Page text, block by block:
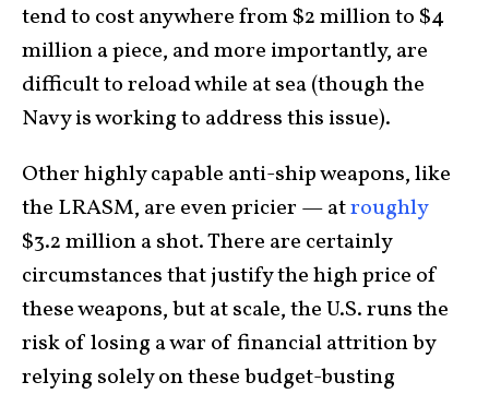
tend to cost anywhere from $2 million to $4
million a piece, and more importantly, are
difficult to reload while at sea (though the
Navy is working to address this issue).
Other highly capable anti-ship weapons, like
the LRASM, are even pricier — atroughly
$3.2 million a shot. There are certainly
circumstances that justify the high price of
these weapons, but at scale, the U.S. runs the
risk of losing a war of financial attrition by
relying solely on these budget-busting